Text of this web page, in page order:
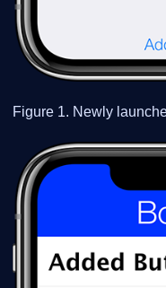
Figure 1. Newly